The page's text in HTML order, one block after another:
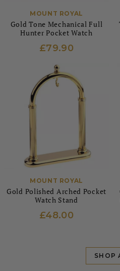
MOUNT ROYAL
Gold Tone Mechanical Full
Hunter Pocket Watch
£79.90
MOUNT ROYAL
Gold Polished Arched Pocket
Watch Stand
£48.00
SHOP